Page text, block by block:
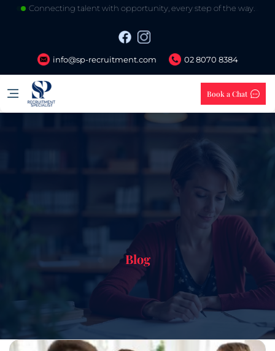
Your trusted partner in building stronger careers and teams.
info@sp-recruitment.com 02 8070 8384
Book a Chat
Blog